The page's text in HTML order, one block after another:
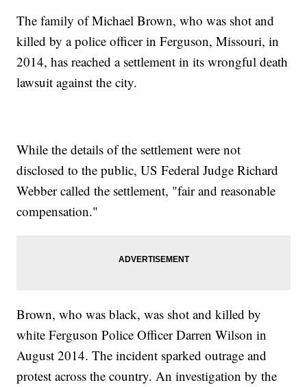
The family of Michael Brown, who was shot and
killed by a police officer in Ferguson, Missouri, in
2014, has reached a settlement in its wrongful death
lawsuit against the city.
While the details of the settlement were not
disclosed to the public, US Federal Judge Richard
Webber called the settlement, "fair and reasonable
compensation."
Brown, who was black, was shot and killed by
white Ferguson Police Officer Darren Wilson in
August 2014. The incident sparked outrage and
protest across the country. An investigation by the